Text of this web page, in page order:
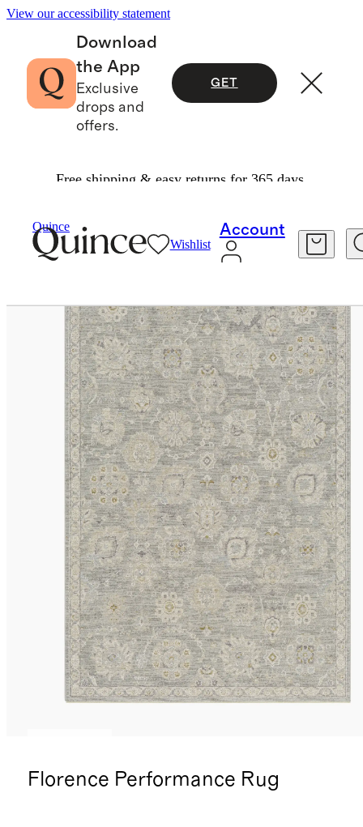
View our accessibility statement
Download
the App
Exclusive
drops and
offers.
GET
Free shipping & easy returns for 365 days.
Quince
Wishlist
Account
Florence Performance Rug